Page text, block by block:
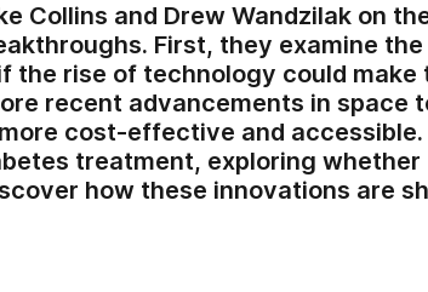
Collins and Drew Wandzilak on
First, they examine
the rise of technology could
recent advancements in space
cost-effective and
treatment, exploring whether
how these innovations are